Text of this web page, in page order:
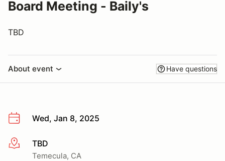
Board Meeting - Baily's
TBD
About event Have questions
Wed, Jan 8, 2025
More info
TBD
Temecula, CA